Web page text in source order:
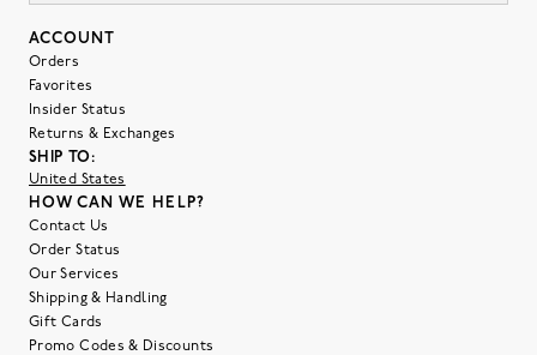
ACCOUNT
Orders
Favorites
Insider Status
Returns & Exchanges
SHIP TO:
United States
HOW CAN WE HELP?
Contact Us
Order Status
Our Services
Shipping & Handling
Gift Cards
Promo Codes & Discounts